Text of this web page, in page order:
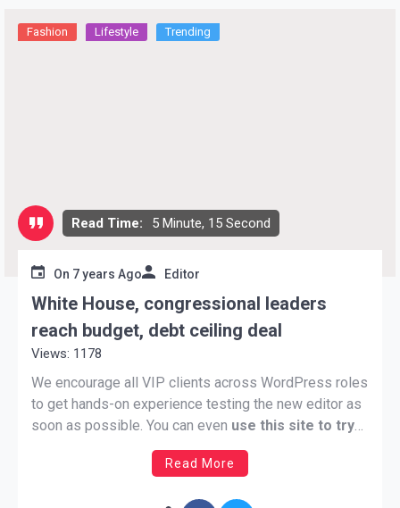
Read Time: 5 Minute, 15 Second
Fashion Lifestyle Trending
On 7 years Ago Editor
White House, congressional leaders
reach budget, debt ceiling deal
Views: 1178
We encourage all VIP clients across WordPress roles
to get hands-on experience testing the new editor as
soon as possible. You can even use this site to try
out and work with the latest version of Gutenberg
Read More